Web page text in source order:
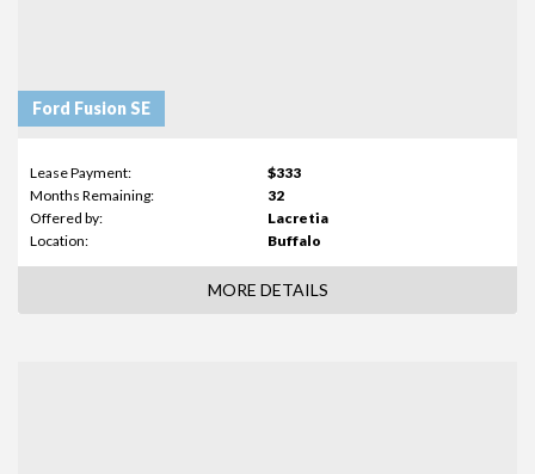
Ford Fusion SE
Lease Payment:
$333
Months Remaining:
32
Offered by:
Lacretia
Location:
Buffalo
MORE DETAILS